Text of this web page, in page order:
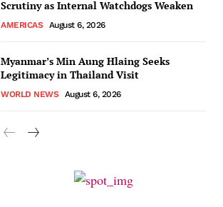
Scrutiny as Internal Watchdogs Weaken
AMERICAS August 6, 2026
Myanmar’s Min Aung Hlaing Seeks
Legitimacy in Thailand Visit
WORLD NEWS August 6, 2026